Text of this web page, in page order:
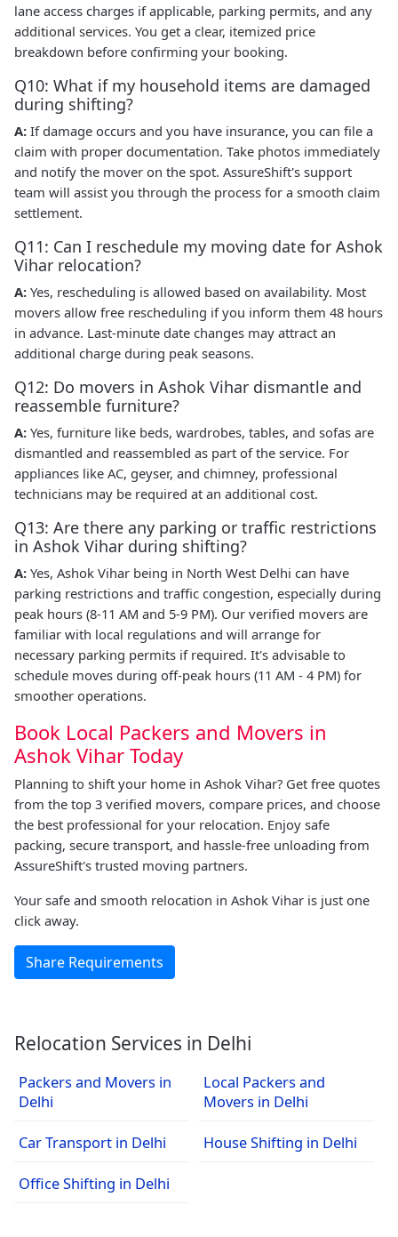
lane access charges if applicable, parking permits, and any
additional services. You get a clear, itemized price
breakdown before confirming your booking.
Q10: What if my household items are damaged
during shifting?
A: If damage occurs and you have insurance, you can file a
claim with proper documentation. Take photos immediately
and notify the mover on the spot. AssureShift's support
team will assist you through the process for a smooth claim
settlement.
Q11: Can I reschedule my moving date for Ashok
Vihar relocation?
A: Yes, rescheduling is allowed based on availability. Most
movers allow free rescheduling if you inform them 48 hours
in advance. Last-minute date changes may attract an
additional charge during peak seasons.
Q12: Do movers in Ashok Vihar dismantle and
reassemble furniture?
A: Yes, furniture like beds, wardrobes, tables, and sofas are
dismantled and reassembled as part of the service. For
appliances like AC, geyser, and chimney, professional
technicians may be required at an additional cost.
Q13: Are there any parking or traffic restrictions
in Ashok Vihar during shifting?
A: Yes, Ashok Vihar being in North West Delhi can have
parking restrictions and traffic congestion, especially during
peak hours (8-11 AM and 5-9 PM). Our verified movers are
familiar with local regulations and will arrange for
necessary parking permits if required. It's advisable to
schedule moves during off-peak hours (11 AM - 4 PM) for
smoother operations.
Book Local Packers and Movers in
Ashok Vihar Today
Planning to shift your home in Ashok Vihar? Get free quotes
from the top 3 verified movers, compare prices, and choose
the best professional for your relocation. Enjoy safe
packing, secure transport, and hassle-free unloading from
AssureShift's trusted moving partners.
Your safe and smooth relocation in Ashok Vihar is just one
click away.
Share Requirements
Relocation Services in Delhi
Packers and Movers in
Delhi
Local Packers and
Movers in Delhi
Car Transport in Delhi
House Shifting in Delhi
Office Shifting in Delhi